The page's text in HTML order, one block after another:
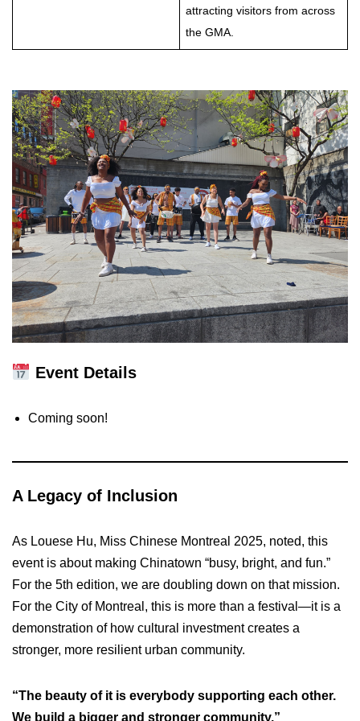
attracting visitors from across
the GMA.
Event Details
Coming soon!
A Legacy of Inclusion
As Louese Hu, Miss Chinese Montreal 2025, noted, this
event is about making Chinatown “busy, bright, and fun.”
For the 5th edition, we are doubling down on that mission.
For the City of Montreal, this is more than a festival—it is a
demonstration of how cultural investment creates a
stronger, more resilient urban community.
“The beauty of it is everybody supporting each other.
We build a bigger and stronger community.”